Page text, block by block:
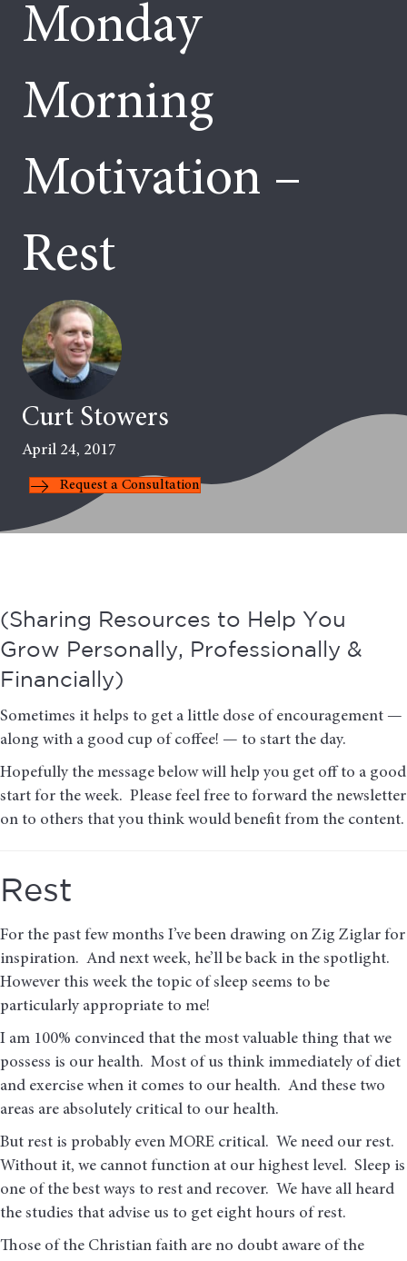
Monday
Morning
Motivation –
Rest
Curt Stowers
April 24, 2017
Request a Consultation
(Sharing Resources to Help You
Grow Personally, Professionally &
Financially)
Sometimes it helps to get a little dose of encouragement —
along with a good cup of coffee! — to start the day.
Hopefully the message below will help you get off to a good
start for the week. Please feel free to forward the newsletter
on to others that you think would benefit from the content.
Rest
For the past few months I’ve been drawing on Zig Ziglar for
inspiration. And next week, he’ll be back in the spotlight.
However this week the topic of sleep seems to be
particularly appropriate to me!
I am 100% convinced that the most valuable thing that we
possess is our health. Most of us think immediately of diet
and exercise when it comes to our health. And these two
areas are absolutely critical to our health.
But rest is probably even MORE critical. We need our rest.
Without it, we cannot function at our highest level. Sleep is
one of the best ways to rest and recover. We have all heard
the studies that advise us to get eight hours of rest.
Those of the Christian faith are no doubt aware of the